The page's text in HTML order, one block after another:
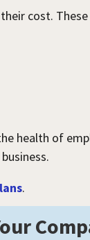
cost.
health of
.